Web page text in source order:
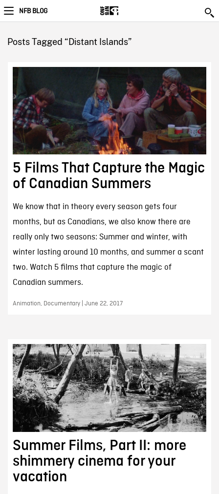
NFB BLOG
Posts Tagged “Distant Islands”
5 Films That Capture the Magic
of Canadian Summers
We know that in theory every season gets four
months, but as Canadians, we also know there are
really only two seasons: Summer and winter, with
winter lasting around 10 months, and summer a scant
two. Watch 5 films that capture the magic of
Canadian summers.
Animation, Documentary | June 22, 2017
Summer Films, Part II: more
shimmery cinema for your
vacation